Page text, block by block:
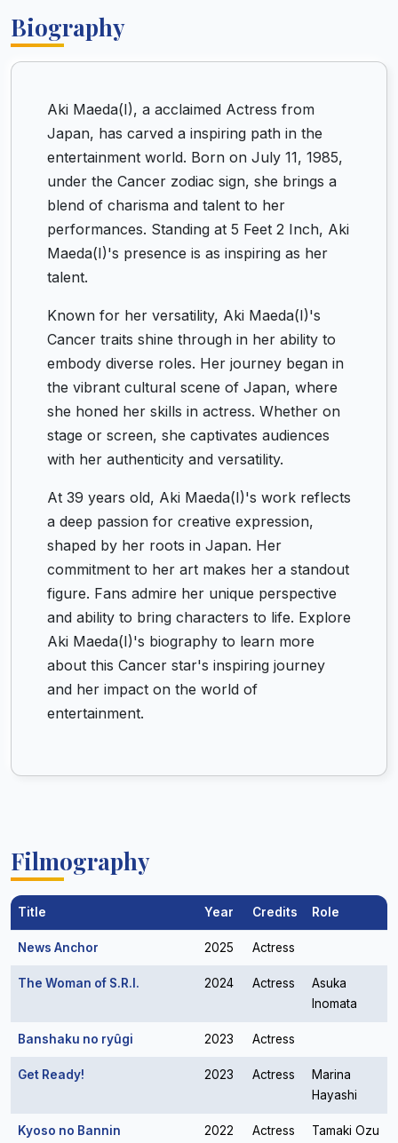
Biography
Aki Maeda(I), a acclaimed Actress from
Japan, has carved a inspiring path in the
entertainment world. Born on July 11, 1985,
under the Cancer zodiac sign, she brings a
blend of charisma and talent to her
performances. Standing at 5 Feet 2 Inch, Aki
Maeda(I)'s presence is as inspiring as her
talent.
Known for her versatility, Aki Maeda(I)'s
Cancer traits shine through in her ability to
embody diverse roles. Her journey began in
the vibrant cultural scene of Japan, where
she honed her skills in actress. Whether on
stage or screen, she captivates audiences
with her authenticity and versatility.
At 39 years old, Aki Maeda(I)'s work reflects
a deep passion for creative expression,
shaped by her roots in Japan. Her
commitment to her art makes her a standout
figure. Fans admire her unique perspective
and ability to bring characters to life. Explore
Aki Maeda(I)'s biography to learn more
about this Cancer star's inspiring journey
and her impact on the world of
entertainment.
Filmography
Title Year Credits Role
News Anchor 2025 Actress
The Woman of S.R.I. 2024 Actress
Asuka
Inomata
Banshaku no ryûgi 2023 Actress
Get Ready! 2023 Actress
Marina
Hayashi
Kyoso no Bannin 2022 Actress Tamaki Ozu